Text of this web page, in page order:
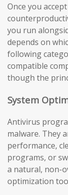
Once you
you run
depends on
following
compatible
though the
System
Antivirus
malware. They
performance,
programs, or
a natural, non-
optimization